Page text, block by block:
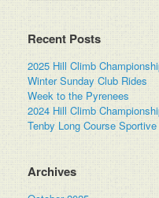
Recent Posts
2025 Hill Climb
Winter Sunday Club Rides
Week to the Pyrenees
2024 Hill Climb
Tenby Long Course Sportive
Archives